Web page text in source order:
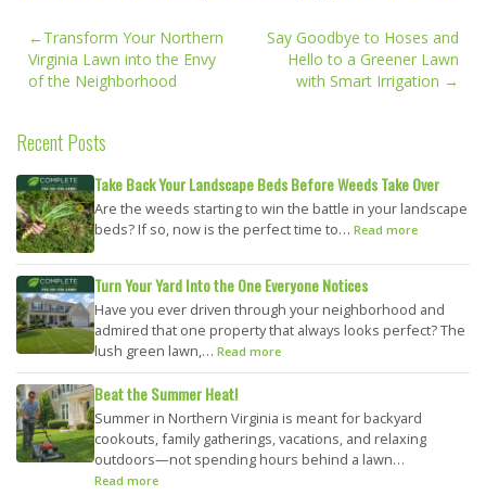
Post
navigation
Transform Your Northern
Virginia Lawn into the Envy
of the Neighborhood
Say Goodbye to Hoses and
Hello to a Greener Lawn
with Smart Irrigation
Recent Posts
Take Back Your Landscape Beds Before Weeds Take Over
Are the weeds starting to win the battle in your landscape
beds? If so, now is the perfect time to… Read more
Turn Your Yard Into the One Everyone Notices
Have you ever driven through your neighborhood and
admired that one property that always looks perfect? The
lush green lawn,… Read more
Beat the Summer Heat!
Summer in Northern Virginia is meant for backyard
cookouts, family gatherings, vacations, and relaxing
outdoors—not spending hours behind a lawn…
Read more